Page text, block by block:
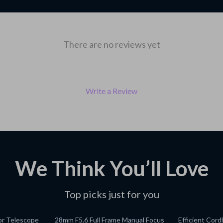
There are no reviews yet
Write a Review
We Think You’ll Love
Top picks just for you
Telescope 28mm F5.6 Full Frame Manual Focus Efficient